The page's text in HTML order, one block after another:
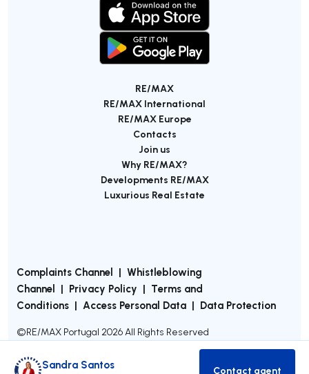
RE/MAX
RE/MAX International
RE/MAX Europe
Contacts
Join us
Why RE/MAX?
Developments RE/MAX
Luxurious Real Estate
Complaints Channel | Whistleblowing
Channel | Privacy Policy | Terms and
Conditions | Access Personal Data | Data Protection
©RE/MAX Portugal 2026All Rights Reserved
Sandra Santos Contact agent